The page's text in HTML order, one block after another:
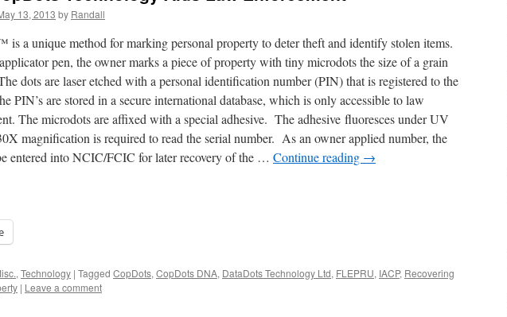
13, 2013 by Randall
is a unique method for marking personal property to deter theft and identify stolen items.
pen, the owner marks a piece of property with tiny microdots the size of a grain
dots are laser etched with a personal identification number (PIN) that is registered to the
PIN’s are stored in a secure international database, which is only accessible to law
The microdots are affixed with a special adhesive. The adhesive fluoresces under UV
magnification is required to read the serial number. As an owner applied number, the
entered into NCIC/FCIC for later recovery of the … Continue reading →
, Technology | Tagged CopDots, CopDots DNA, DataDots Technology Ltd, FLEPRU, IACP, Recovering
| Leave a comment